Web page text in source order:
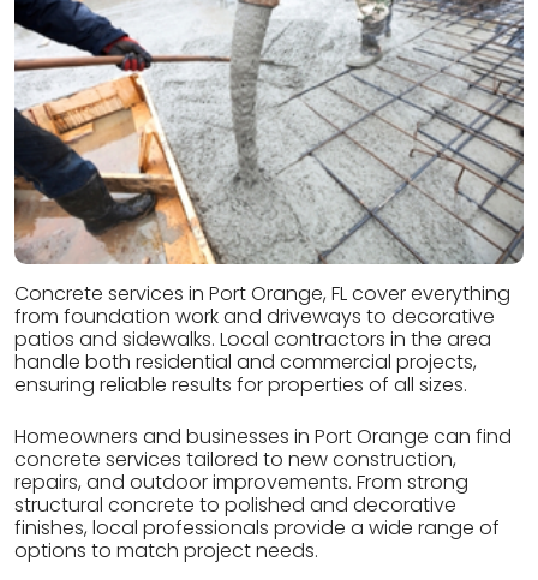
Concrete services in Port Orange, FL cover everything
from foundation work and driveways to decorative
patios and sidewalks. Local contractors in the area
handle both residential and commercial projects,
ensuring reliable results for properties of all sizes.
Homeowners and businesses in Port Orange can find
concrete services tailored to new construction,
repairs, and outdoor improvements. From strong
structural concrete to polished and decorative
finishes, local professionals provide a wide range of
options to match project needs.